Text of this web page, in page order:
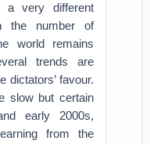
a very different
the number of
world remains
trends are
dictators’ favour.
slow but certain
early 2000s,
from the